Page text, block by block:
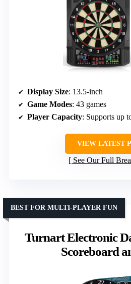
Display Size: 13.5-inch
Game Modes: 43 games
Player Capacity: Supports up
VIEW LATEST
See Our Full
Turnart Electronic
Scoreboard
BEST FOR MULTI-PLAYER FUN